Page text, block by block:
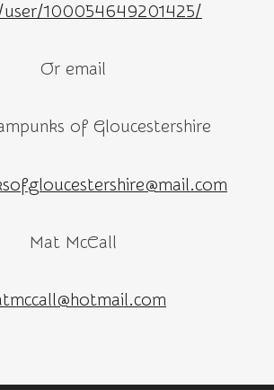
user/100054649201425/
Or email
of Gloucestershire
Mat McCall